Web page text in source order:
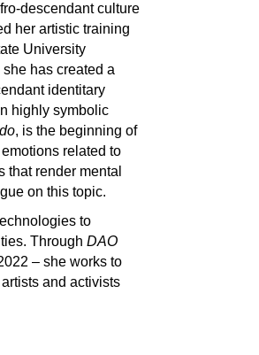
descendant culture
her artistic training
University
has created a
identitary
highly symbolic
, is the beginning of
related to
that render mental
on this topic.
to
Through DAO
– she works to
and activists